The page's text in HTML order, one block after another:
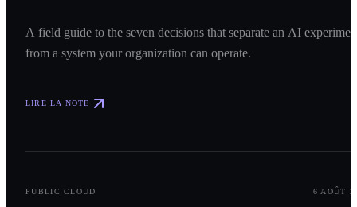
A field guide to the seven decisions that separate an AI
from a system your organization can operate.
LIRE LA NOTE
PUBLIC CLOUD 6 AOÛT